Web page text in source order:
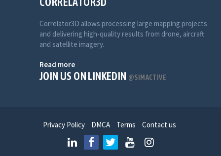
Correlator3D allows processing large mapping projects
and delivering high-quality results from drone, aircraft
and satellite imagery.
Read more
JOIN US ON LINKEDIN @SIMACTIVE
Privacy Policy DMCA Terms Contact us